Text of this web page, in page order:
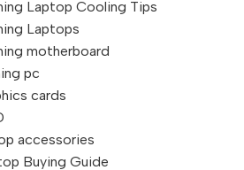
Laptop Cooling Tips
Laptops
motherboard
pc
cards
accessories
Buying Guide